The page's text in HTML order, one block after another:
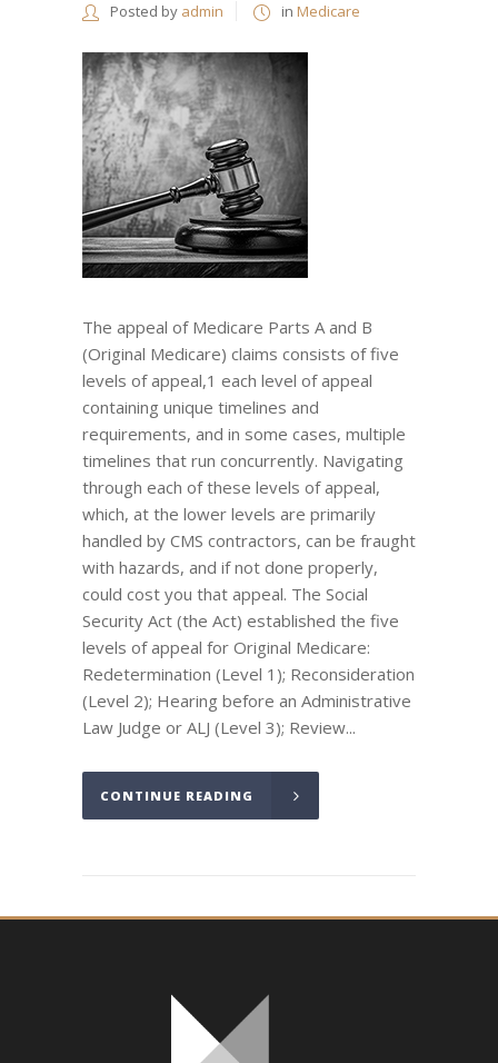
Posted by admin in Medicare
The appeal of Medicare Parts A and B
(Original Medicare) claims consists of five
levels of appeal,1 each level of appeal
containing unique timelines and
requirements, and in some cases, multiple
timelines that run concurrently. Navigating
through each of these levels of appeal,
which, at the lower levels are primarily
handled by CMS contractors, can be fraught
with hazards, and if not done properly,
could cost you that appeal. The Social
Security Act (the Act) established the five
levels of appeal for Original Medicare:
Redetermination (Level 1); Reconsideration
(Level 2); Hearing before an Administrative
Law Judge or ALJ (Level 3); Review...
CONTINUE READING